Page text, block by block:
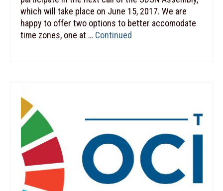
which will take place on June 15, 2017. We are
happy to offer two options to better accomodate
time zones, one at … Continued